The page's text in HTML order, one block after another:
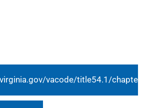
vacode/title54.1/